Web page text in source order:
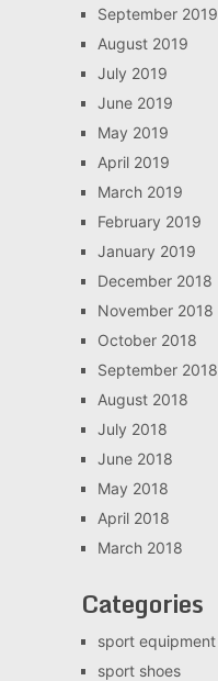
September 2019
August 2019
July 2019
June 2019
May 2019
April 2019
March 2019
February 2019
January 2019
December 2018
November 2018
October 2018
September 2018
August 2018
July 2018
June 2018
May 2018
April 2018
March 2018
Categories
sport equipment
sport shoes